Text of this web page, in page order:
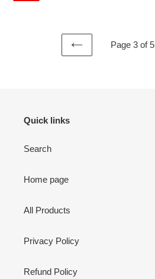
PREVIOUS
Page 3 of 5
Quick links
Search
Home page
All Products
Privacy Policy
Refund Policy